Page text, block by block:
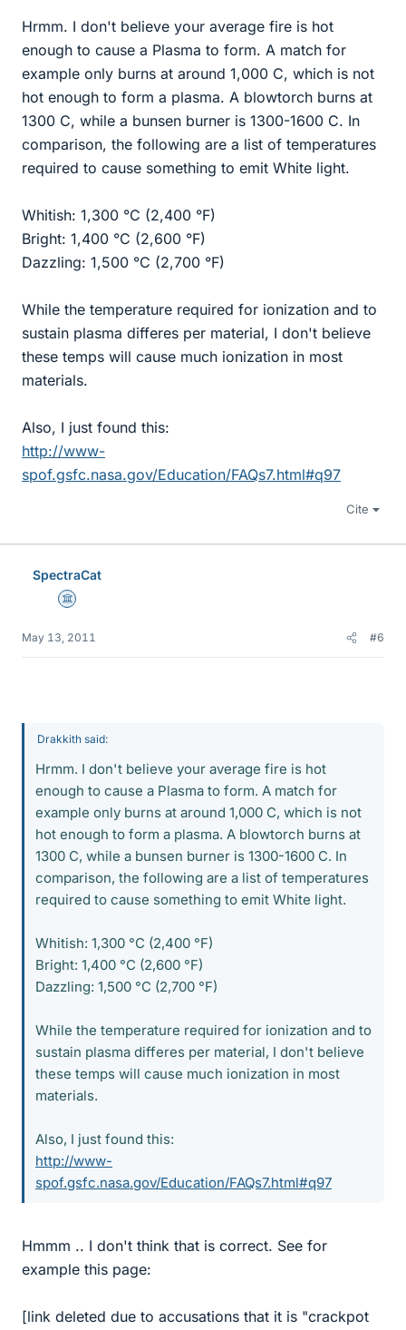
Hrmm. I don't believe your average fire is hot
enough to cause a Plasma to form. A match for
example only burns at around 1,000 C, which is not
hot enough to form a plasma. A blowtorch burns at
1300 C, while a bunsen burner is 1300-1600 C. In
comparison, the following are a list of temperatures
required to cause something to emit White light.
Whitish: 1,300 °C (2,400 °F)
Bright: 1,400 °C (2,600 °F)
Dazzling: 1,500 °C (2,700 °F)
While the temperature required for ionization and to
sustain plasma differes per material, I don't believe
these temps will cause much ionization in most
materials.
Also, I just found this:
http://www-
spof.gsfc.nasa.gov/Education/FAQs7.html#q97
Cite
SpectraCat
Science Advisor
May 13, 2011 #6
Drakkith said:
Hrmm. I don't believe your average fire is hot
enough to cause a Plasma to form. A match for
example only burns at around 1,000 C, which is not
hot enough to form a plasma. A blowtorch burns at
1300 C, while a bunsen burner is 1300-1600 C. In
comparison, the following are a list of temperatures
required to cause something to emit White light.
Whitish: 1,300 °C (2,400 °F)
Bright: 1,400 °C (2,600 °F)
Dazzling: 1,500 °C (2,700 °F)
While the temperature required for ionization and to
sustain plasma differes per material, I don't believe
these temps will cause much ionization in most
materials.
Also, I just found this:
http://www-
spof.gsfc.nasa.gov/Education/FAQs7.html#q97
Hmmm .. I don't think that is correct. See for
example this page:
[link deleted due to accusations that it is "crackpot